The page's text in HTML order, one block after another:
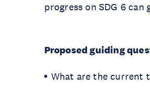
progress on SDG 6
Proposed guiding
What are the current